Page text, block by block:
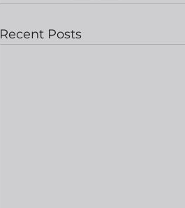
Recent Posts